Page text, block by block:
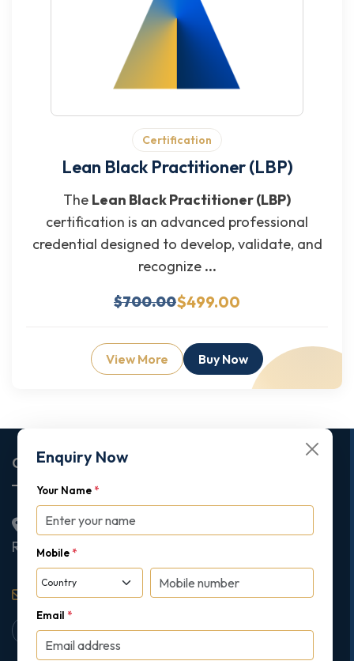
Certification
Lean Black Practitioner (LBP)
The Lean Black Practitioner (LBP)
certification is an advanced professional
credential designed to develop, validate, and
recognize ...
$700.00$499.00
View More Buy Now
Enquiry Now
Your Name *
Mobile *
Email *
Corporate Office
2nd Floor College House, 17 King Edwards Road,
Ruislip, London, United Kingdom, HA4 7AE
support@gipmc.org